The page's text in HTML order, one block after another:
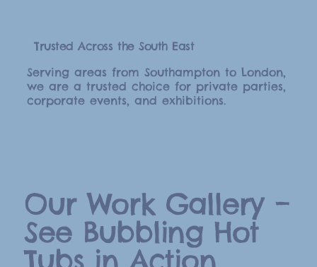
Trusted Across the South East
Serving areas from Southampton to London,
we are a trusted choice for private parties,
corporate events, and exhibitions.
Our Work Gallery –
See Bubbling Hot